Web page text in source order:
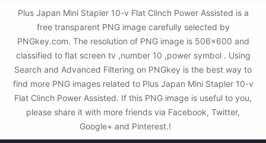
Plus Japan Mini Stapler 10-v Flat Clinch Power Assisted is a
free transparent PNG image carefully selected by
PNGkey.com. The resolution of PNG image is 506x600 and
classified to flat screen tv ,number 10 ,power symbol . Using
Search and Advanced Filtering on PNGkey is the best way to
find more PNG images related to Plus Japan Mini Stapler 10-v
Flat Clinch Power Assisted. If this PNG image is useful to you,
please share it with more friends via Facebook, Twitter,
Google+ and Pinterest.!